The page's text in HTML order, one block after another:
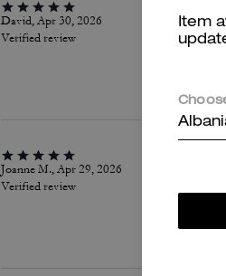
David, Apr 30, 2026
Verified review
I
Joanne M., Apr 29, 2026
Verified review
I
Item